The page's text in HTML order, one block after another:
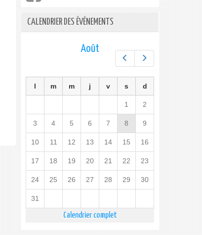
CALENDRIER DES ÉVÉNEMENTS
Préc. Suiv.
Août
l m m j v s d
1 2
3 4 5 6 7 8 9
10 11 12 13 14 15 16
17 18 19 20 21 22 23
24 25 26 27 28 29 30
31
Calendrier complet